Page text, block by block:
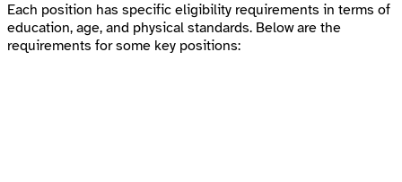
Each position has specific eligibility requirements in terms of
education, age, and physical standards. Below are the
requirements for some key positions: